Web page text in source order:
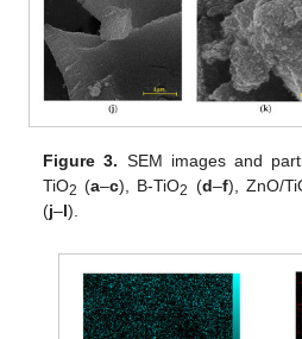
Figure 3. SEM images and
TiO2 (a–c), B-TiO2 (d–f), ZnO/
(j–l).